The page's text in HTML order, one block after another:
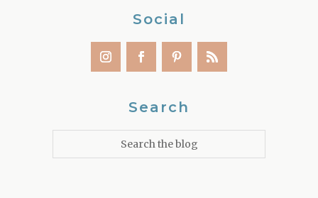
Social
Search